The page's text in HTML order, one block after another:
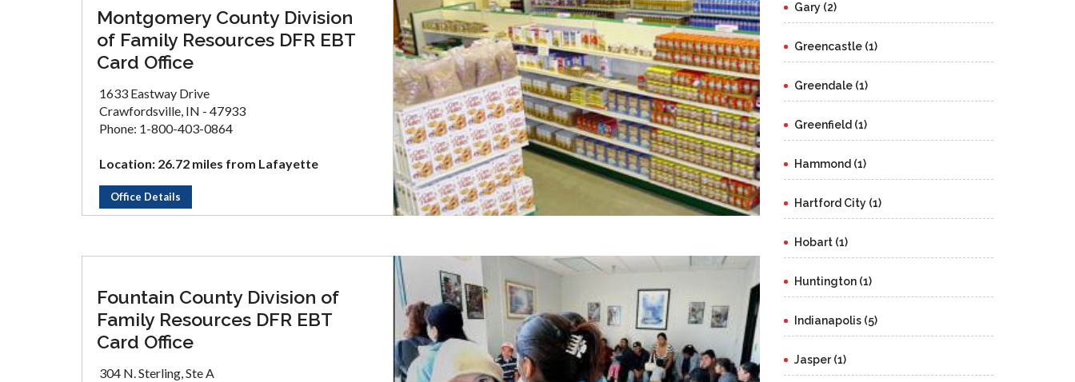
Montgomery County Division
of Family Resources DFR EBT
Card Office
1633 Eastway Drive
Crawfordsville, IN - 47933
Phone: 1-800-403-0864
Location: 26.72 miles from Lafayette
Office Details
Fountain County Division of
Family Resources DFR EBT
Card Office
304 N. Sterling, Ste A
Gary (2)
Greencastle (1)
Greendale (1)
Greenfield (1)
Hammond (1)
Hartford City (1)
Hobart (1)
Huntington (1)
Indianapolis (5)
Jasper (1)